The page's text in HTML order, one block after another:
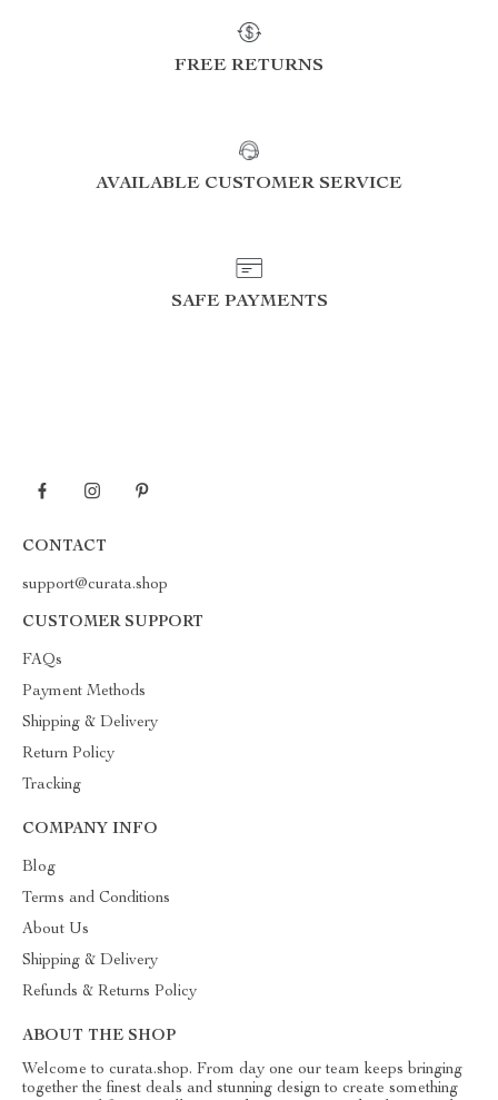
FREE RETURNS
AVAILABLE CUSTOMER SERVICE
SAFE PAYMENTS
CONTACT
support@curata.shop
CUSTOMER SUPPORT
FAQs
Payment Methods
Shipping & Delivery
Return Policy
Tracking
COMPANY INFO
Blog
Terms and Conditions
About Us
Shipping & Delivery
Refunds & Returns Policy
ABOUT THE SHOP
Welcome to curata.shop. From day one our team keeps bringing
together the finest deals and stunning design to create something